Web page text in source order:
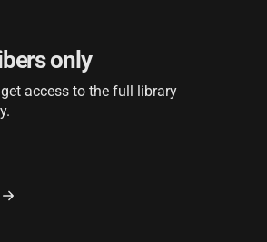
only
access to the full library